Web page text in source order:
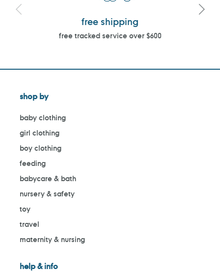
free shipping
free tracked service over $600
shop by
baby clothing
girl clothing
boy clothing
feeding
babycare & bath
nursery & safety
toy
travel
maternity & nursing
help & info